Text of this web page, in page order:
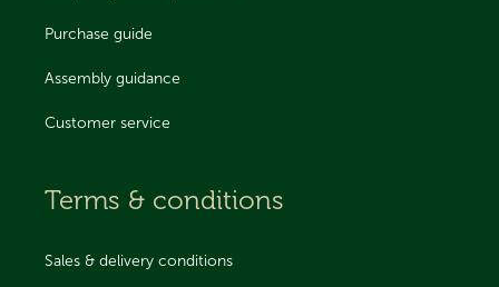
Purchase guide
Assembly guidance
Customer service
Terms & conditions
Sales & delivery conditions